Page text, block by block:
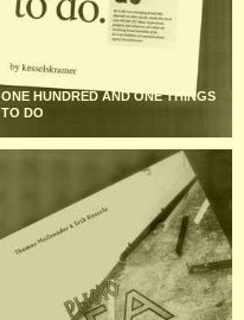
ONE HUNDRED AND ONE THINGS
TO DO